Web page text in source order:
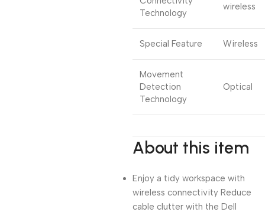
Technology
wireless
Special Feature Wireless
Movement
Detection
Technology
Optical
About this item
Enjoy a tidy workspace with
wireless connectivity Reduce
cable clutter with the Dell